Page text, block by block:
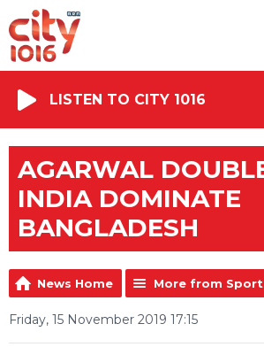
LISTEN TO CITY 1016
AGARWAL
INDIA DOMINATE
BANGLADESH
News Home More from
Friday, 15 November 2019 17:15